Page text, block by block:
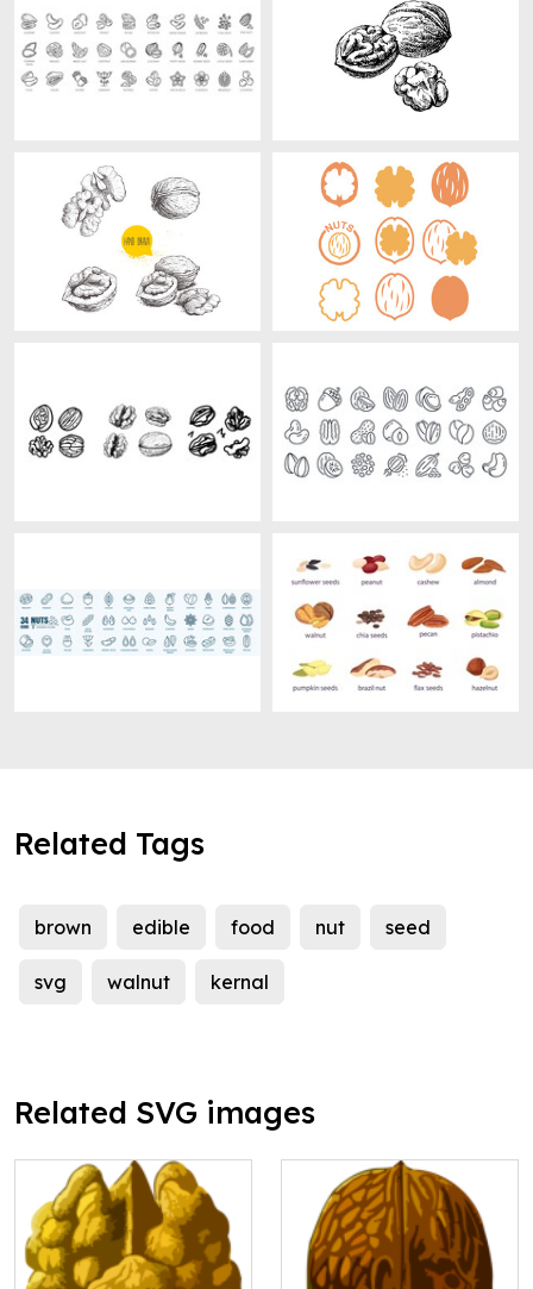
Related Tags
brown edible food nut seed
svg walnut kernal
Related SVG images